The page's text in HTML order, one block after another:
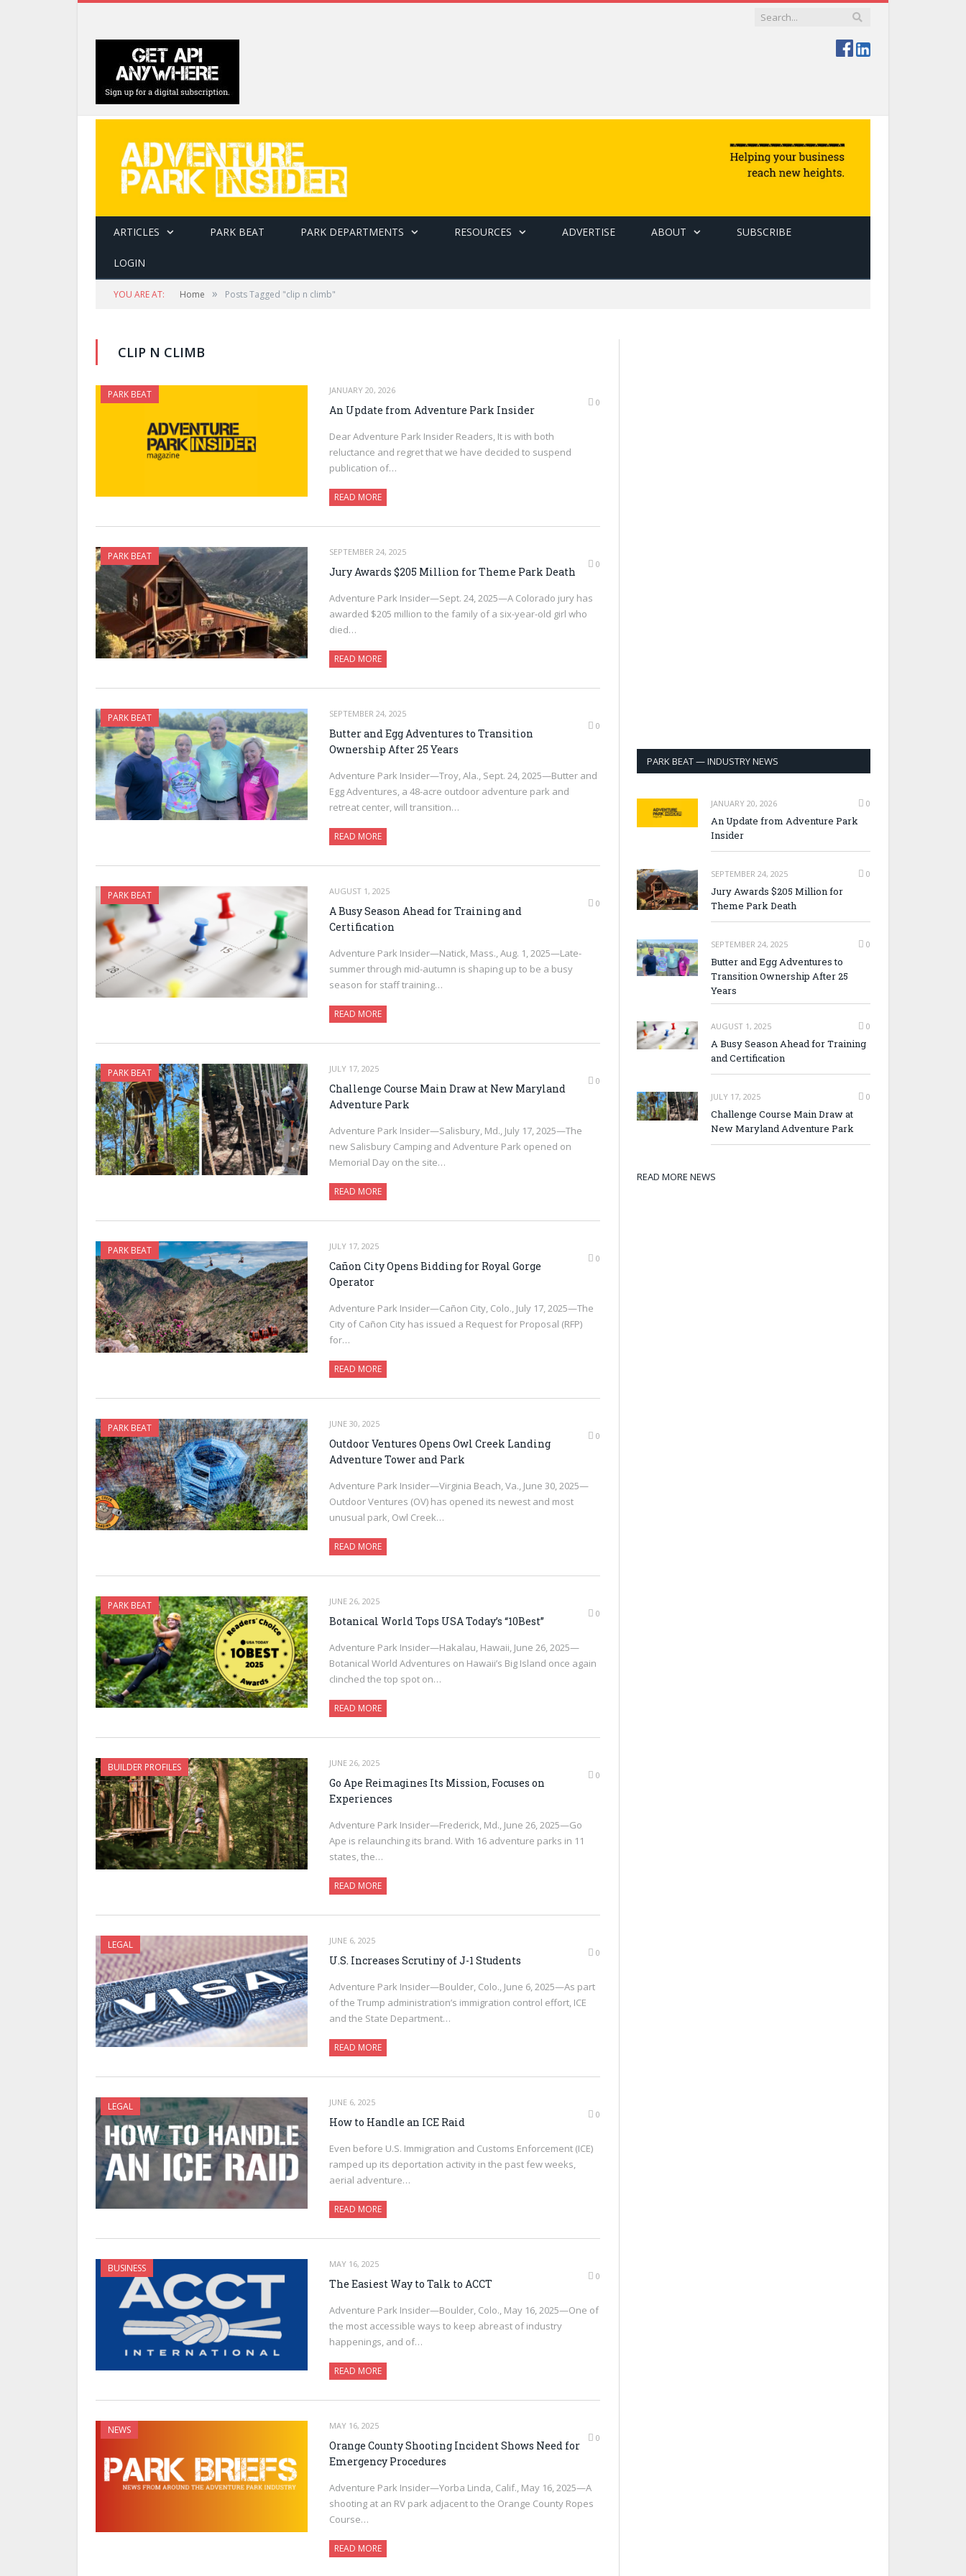
ARTICLES PARK BEAT PARK DEPARTMENTS RESOURCES ADVERTISE ABOUT SUBSCRIBE
LOGIN
YOU ARE AT: Home » Posts Tagged "clip n climb"
CLIP N CLIMB
PARK BEAT
JANUARY 20, 2026
0
An Update from Adventure Park Insider
Dear Adventure Park Insider Readers, It is with both
reluctance and regret that we have decided to suspend
publication of…
READ MORE
PARK BEAT
SEPTEMBER 24, 2025
0
Jury Awards $205 Million for Theme Park Death
Adventure Park Insider—Sept. 24, 2025—A Colorado jury has
awarded $205 million to the family of a six-year-old girl who
died…
READ MORE
PARK BEAT
SEPTEMBER 24, 2025
0
Butter and Egg Adventures to Transition
Ownership After 25 Years
Adventure Park Insider—Troy, Ala., Sept. 24, 2025—Butter and
Egg Adventures, a 48-acre outdoor adventure park and
retreat center, will transition…
READ MORE
PARK BEAT
AUGUST 1, 2025
0
A Busy Season Ahead for Training and
Certification
Adventure Park Insider—Natick, Mass., Aug. 1, 2025—Late-
summer through mid-autumn is shaping up to be a busy
season for staff training…
READ MORE
PARK BEAT
JULY 17, 2025
0
Challenge Course Main Draw at New Maryland
Adventure Park
Adventure Park Insider—Salisbury, Md., July 17, 2025—The
new Salisbury Camping and Adventure Park opened on
Memorial Day on the site…
READ MORE
PARK BEAT
JULY 17, 2025
0
Cañon City Opens Bidding for Royal Gorge
Operator
Adventure Park Insider—Cañon City, Colo., July 17, 2025—The
City of Cañon City has issued a Request for Proposal (RFP)
for…
READ MORE
PARK BEAT
JUNE 30, 2025
0
Outdoor Ventures Opens Owl Creek Landing
Adventure Tower and Park
Adventure Park Insider—Virginia Beach, Va., June 30, 2025—
Outdoor Ventures (OV) has opened its newest and most
unusual park, Owl Creek…
READ MORE
PARK BEAT
JUNE 26, 2025
0
Botanical World Tops USA Today’s “10Best”
Adventure Park Insider—Hakalau, Hawaii, June 26, 2025—
Botanical World Adventures on Hawaii’s Big Island once again
clinched the top spot on…
READ MORE
BUILDER PROFILES
JUNE 26, 2025
0
Go Ape Reimagines Its Mission, Focuses on
Experiences
Adventure Park Insider—Frederick, Md., June 26, 2025—Go
Ape is relaunching its brand. With 16 adventure parks in 11
states, the…
READ MORE
LEGAL
JUNE 6, 2025
0
U.S. Increases Scrutiny of J-1 Students
Adventure Park Insider—Boulder, Colo., June 6, 2025—As part
of the Trump administration’s immigration control effort, ICE
and the State Department…
READ MORE
LEGAL
JUNE 6, 2025
0
How to Handle an ICE Raid
Even before U.S. Immigration and Customs Enforcement (ICE)
ramped up its deportation activity in the past few weeks,
aerial adventure…
READ MORE
BUSINESS
MAY 16, 2025
0
The Easiest Way to Talk to ACCT
Adventure Park Insider—Boulder, Colo., May 16, 2025—One of
the most accessible ways to keep abreast of industry
happenings, and of…
READ MORE
NEWS
MAY 16, 2025
0
Orange County Shooting Incident Shows Need for
Emergency Procedures
Adventure Park Insider—Yorba Linda, Calif., May 16, 2025—A
shooting at an RV park adjacent to the Orange County Ropes
Course…
READ MORE
PARK BEAT — INDUSTRY NEWS
JANUARY 20, 2026 0
An Update from Adventure Park
Insider
SEPTEMBER 24, 2025 0
Jury Awards $205 Million for
Theme Park Death
SEPTEMBER 24, 2025 0
Butter and Egg Adventures to
Transition Ownership After 25
Years
AUGUST 1, 2025 0
A Busy Season Ahead for Training
and Certification
JULY 17, 2025 0
Challenge Course Main Draw at
New Maryland Adventure Park
READ MORE NEWS